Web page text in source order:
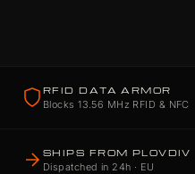
RFID DATA ARMOR
Blocks 13.56 MHz RFID & NFC
SHIPS FROM PLOVDIV
Dispatched in 24h · EU